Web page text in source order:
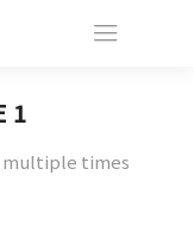
1
multiple times